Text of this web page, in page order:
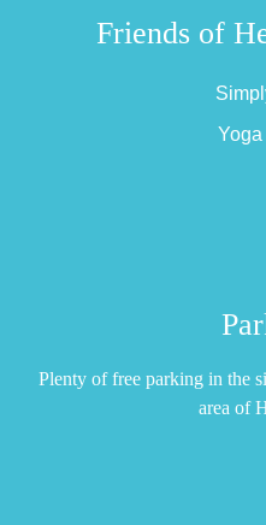
Friends of
Plenty of free parking in the
area of